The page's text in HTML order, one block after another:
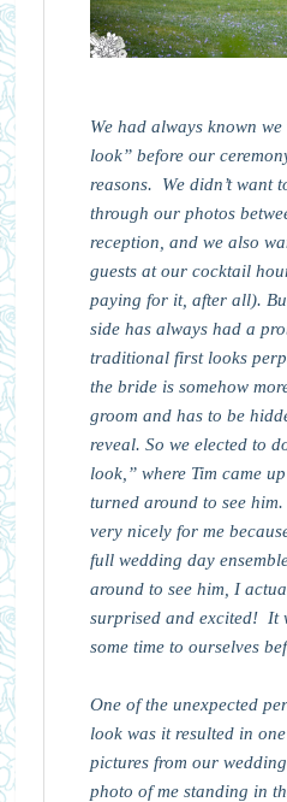
We had always known
look” before our
reasons. We didn’t want
through our photos
reception, and we also
guests at our cocktail
paying for it, after all).
side has always had a
traditional first looks
the bride is somehow
groom and has to be
reveal. So we elected to
look,” where Tim came
turned around to see
very nicely for me
full wedding day
around to see him, I
surprised and excited! It
some time to ourselves
One of the unexpected
look was it resulted in
pictures from our
photo of me standing in